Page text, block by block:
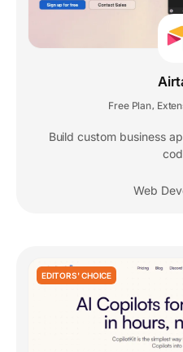
Free Plan
Build custom business
Web
EDITORS' CHOICE